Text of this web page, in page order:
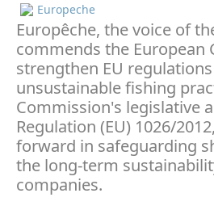
Europeche
Europêche, the voice of
commends the
strengthen EU
unsustainable fishing
Commission's legislative
Regulation (EU) 1026/
forward in safeguarding
the long-term
companies.